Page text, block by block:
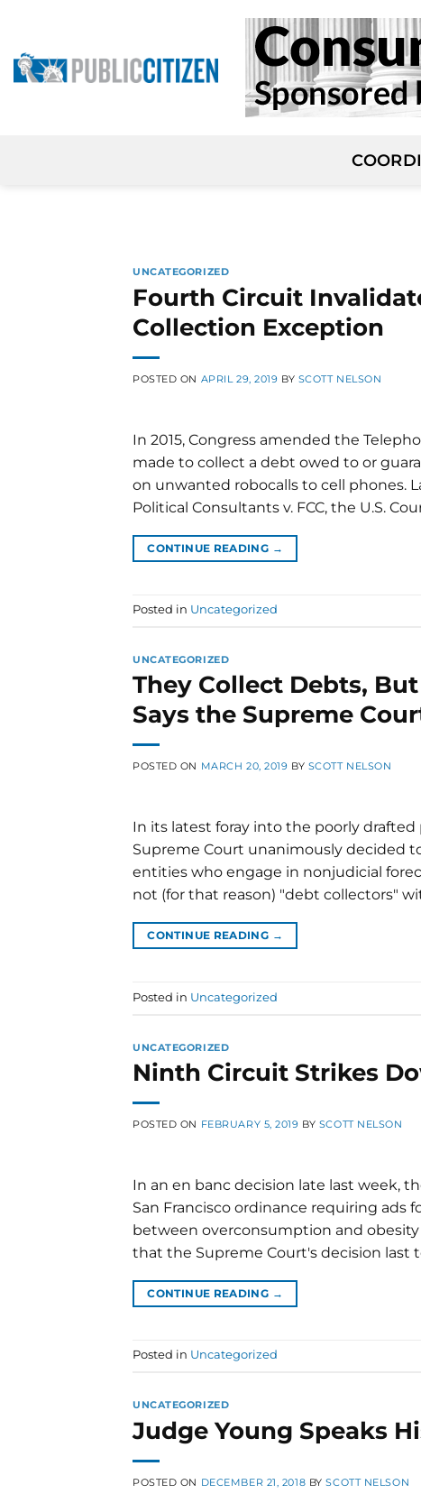
content
UNCATEGORIZED
Fourth Circuit
Collection Exception
POSTED ON APRIL 29, 2019 BY SCOTT NELSON
In 2015, Congress amended the
made to collect a debt owed to or
on unwanted robocalls to cell phones.
Political Consultants v. FCC, the U.S.
CONTINUE READING →
Posted in Uncategorized
UNCATEGORIZED
They Collect Debts,
Says the Supreme
POSTED ON MARCH 20, 2019 BY SCOTT NELSON
In its latest foray into the poorly
Supreme Court unanimously decided
entities who engage in nonjudicial
not (for that reason) "debt collectors"
CONTINUE READING →
Posted in Uncategorized
UNCATEGORIZED
Ninth Circuit Strikes
POSTED ON FEBRUARY 5, 2019 BY SCOTT NELSON
In an en banc decision late last week,
San Francisco ordinance requiring ads
between overconsumption and
that the Supreme Court's decision last
CONTINUE READING →
Posted in Uncategorized
UNCATEGORIZED
Judge Young Speaks
POSTED ON DECEMBER 21, 2018 BYSCOTT NELSON